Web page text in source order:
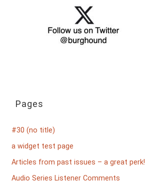
Pages
#30 (no title)
a widget test page
Articles from past issues – a great perk!
Audio Series Listener Comments